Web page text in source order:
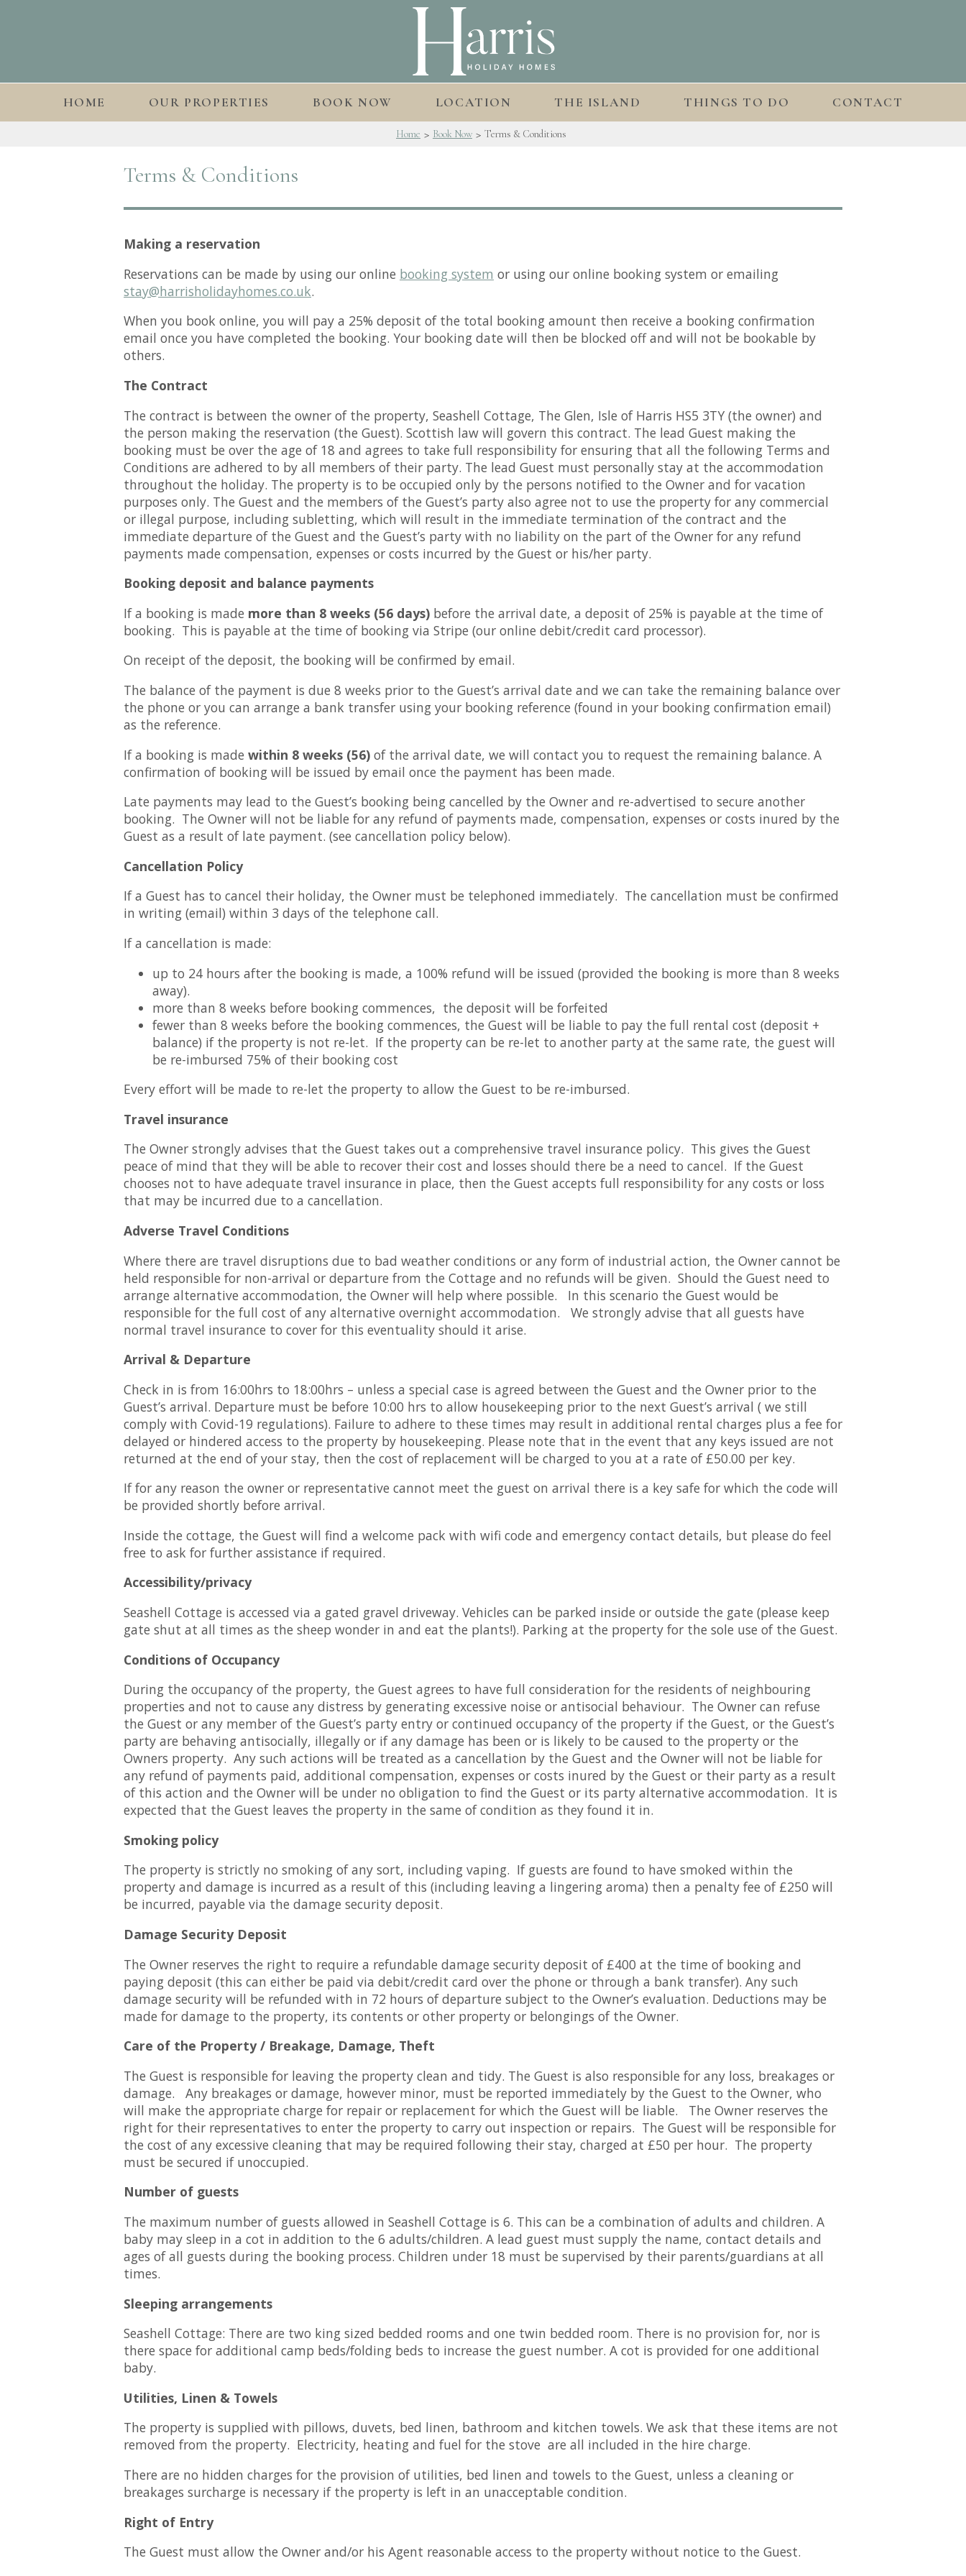
HOME OUR PROPERTIES BOOK NOW LOCATION THE ISLAND THINGS TO DO CONTACT
Home > Book Now > Terms & Conditions
Terms & Conditions
Making a reservation
Reservations can be made by using our online booking system or using our online booking system or emailing
stay@harrisholidayhomes.co.uk.
When you book online, you will pay a 25% deposit of the total booking amount then receive a booking confirmation
email once you have completed the booking. Your booking date will then be blocked off and will not be bookable by
others.
The Contract
The contract is between the owner of the property, Seashell Cottage, The Glen, Isle of Harris HS5 3TY (the owner) and
the person making the reservation (the Guest). Scottish law will govern this contract. The lead Guest making the
booking must be over the age of 18 and agrees to take full responsibility for ensuring that all the following Terms and
Conditions are adhered to by all members of their party. The lead Guest must personally stay at the accommodation
throughout the holiday. The property is to be occupied only by the persons notified to the Owner and for vacation
purposes only. The Guest and the members of the Guest’s party also agree not to use the property for any commercial
or illegal purpose, including subletting, which will result in the immediate termination of the contract and the
immediate departure of the Guest and the Guest’s party with no liability on the part of the Owner for any refund
payments made compensation, expenses or costs incurred by the Guest or his/her party.
Booking deposit and balance payments
If a booking is made more than 8 weeks (56 days) before the arrival date, a deposit of 25% is payable at the time of
booking. This is payable at the time of booking via Stripe (our online debit/credit card processor).
On receipt of the deposit, the booking will be confirmed by email.
The balance of the payment is due 8 weeks prior to the Guest’s arrival date and we can take the remaining balance over
the phone or you can arrange a bank transfer using your booking reference (found in your booking confirmation email)
as the reference.
If a booking is made within 8 weeks (56) of the arrival date, we will contact you to request the remaining balance. A
confirmation of booking will be issued by email once the payment has been made.
Late payments may lead to the Guest’s booking being cancelled by the Owner and re-advertised to secure another
booking. The Owner will not be liable for any refund of payments made, compensation, expenses or costs inured by the
Guest as a result of late payment. (see cancellation policy below).
Cancellation Policy
If a Guest has to cancel their holiday, the Owner must be telephoned immediately. The cancellation must be confirmed
in writing (email) within 3 days of the telephone call.
If a cancellation is made:
up to 24 hours after the booking is made, a 100% refund will be issued (provided the booking is more than 8 weeks
away).
more than 8 weeks before booking commences, the deposit will be forfeited
fewer than 8 weeks before the booking commences, the Guest will be liable to pay the full rental cost (deposit +
balance) if the property is not re-let. If the property can be re-let to another party at the same rate, the guest will
be re-imbursed 75% of their booking cost
Every effort will be made to re-let the property to allow the Guest to be re-imbursed.
Travel insurance
The Owner strongly advises that the Guest takes out a comprehensive travel insurance policy. This gives the Guest
peace of mind that they will be able to recover their cost and losses should there be a need to cancel. If the Guest
chooses not to have adequate travel insurance in place, then the Guest accepts full responsibility for any costs or loss
that may be incurred due to a cancellation.
Adverse Travel Conditions
Where there are travel disruptions due to bad weather conditions or any form of industrial action, the Owner cannot be
held responsible for non-arrival or departure from the Cottage and no refunds will be given. Should the Guest need to
arrange alternative accommodation, the Owner will help where possible. In this scenario the Guest would be
responsible for the full cost of any alternative overnight accommodation. We strongly advise that all guests have
normal travel insurance to cover for this eventuality should it arise.
Arrival & Departure
Check in is from 16:00hrs to 18:00hrs – unless a special case is agreed between the Guest and the Owner prior to the
Guest’s arrival. Departure must be before 10:00 hrs to allow housekeeping prior to the next Guest’s arrival ( we still
comply with Covid-19 regulations). Failure to adhere to these times may result in additional rental charges plus a fee for
delayed or hindered access to the property by housekeeping. Please note that in the event that any keys issued are not
returned at the end of your stay, then the cost of replacement will be charged to you at a rate of £50.00 per key.
If for any reason the owner or representative cannot meet the guest on arrival there is a key safe for which the code will
be provided shortly before arrival.
Inside the cottage, the Guest will find a welcome pack with wifi code and emergency contact details, but please do feel
free to ask for further assistance if required.
Accessibility/privacy
Seashell Cottage is accessed via a gated gravel driveway. Vehicles can be parked inside or outside the gate (please keep
gate shut at all times as the sheep wonder in and eat the plants!). Parking at the property for the sole use of the Guest.
Conditions of Occupancy
During the occupancy of the property, the Guest agrees to have full consideration for the residents of neighbouring
properties and not to cause any distress by generating excessive noise or antisocial behaviour. The Owner can refuse
the Guest or any member of the Guest’s party entry or continued occupancy of the property if the Guest, or the Guest’s
party are behaving antisocially, illegally or if any damage has been or is likely to be caused to the property or the
Owners property. Any such actions will be treated as a cancellation by the Guest and the Owner will not be liable for
any refund of payments paid, additional compensation, expenses or costs inured by the Guest or their party as a result
of this action and the Owner will be under no obligation to find the Guest or its party alternative accommodation. It is
expected that the Guest leaves the property in the same of condition as they found it in.
Smoking policy
The property is strictly no smoking of any sort, including vaping. If guests are found to have smoked within the
property and damage is incurred as a result of this (including leaving a lingering aroma) then a penalty fee of £250 will
be incurred, payable via the damage security deposit.
Damage Security Deposit
The Owner reserves the right to require a refundable damage security deposit of £400 at the time of booking and
paying deposit (this can either be paid via debit/credit card over the phone or through a bank transfer). Any such
damage security will be refunded with in 72 hours of departure subject to the Owner’s evaluation. Deductions may be
made for damage to the property, its contents or other property or belongings of the Owner.
Care of the Property / Breakage, Damage, Theft
The Guest is responsible for leaving the property clean and tidy. The Guest is also responsible for any loss, breakages or
damage. Any breakages or damage, however minor, must be reported immediately by the Guest to the Owner, who
will make the appropriate charge for repair or replacement for which the Guest will be liable. The Owner reserves the
right for their representatives to enter the property to carry out inspection or repairs. The Guest will be responsible for
the cost of any excessive cleaning that may be required following their stay, charged at £50 per hour. The property
must be secured if unoccupied.
Number of guests
The maximum number of guests allowed in Seashell Cottage is 6. This can be a combination of adults and children. A
baby may sleep in a cot in addition to the 6 adults/children. A lead guest must supply the name, contact details and
ages of all guests during the booking process. Children under 18 must be supervised by their parents/guardians at all
times.
Sleeping arrangements
Seashell Cottage: There are two king sized bedded rooms and one twin bedded room. There is no provision for, nor is
there space for additional camp beds/folding beds to increase the guest number. A cot is provided for one additional
baby.
Utilities, Linen & Towels
The property is supplied with pillows, duvets, bed linen, bathroom and kitchen towels. We ask that these items are not
removed from the property. Electricity, heating and fuel for the stove are all included in the hire charge.
There are no hidden charges for the provision of utilities, bed linen and towels to the Guest, unless a cleaning or
breakages surcharge is necessary if the property is left in an unacceptable condition.
Right of Entry
The Guest must allow the Owner and/or his Agent reasonable access to the property without notice to the Guest.